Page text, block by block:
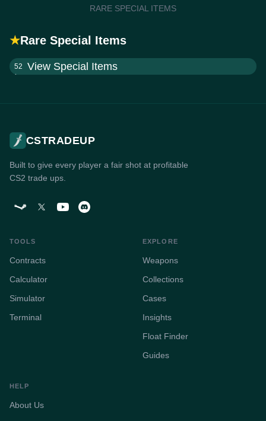
RARE SPECIAL ITEMS
★Rare Special Items
52 View Special Items
CSTRADEUP
Built to give every player a fair shot at profitable
CS2 trade ups.
TOOLS
Contracts
Calculator
Simulator
Terminal
EXPLORE
Weapons
Collections
Cases
Insights
Float Finder
Guides
HELP
About Us